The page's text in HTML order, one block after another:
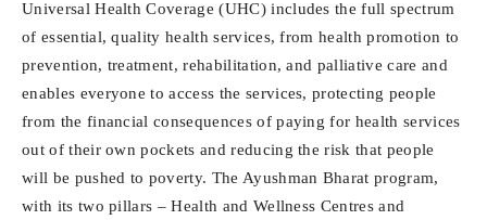
Universal Health Coverage (UHC) includes the full spectrum
of essential, quality health services, from health promotion to
prevention, treatment, rehabilitation, and palliative care and
enables everyone to access the services, protecting people
from the financial consequences of paying for health services
out of their own pockets and reducing the risk that people
will be pushed to poverty. The Ayushman Bharat program,
with its two pillars – Health and Wellness Centres and